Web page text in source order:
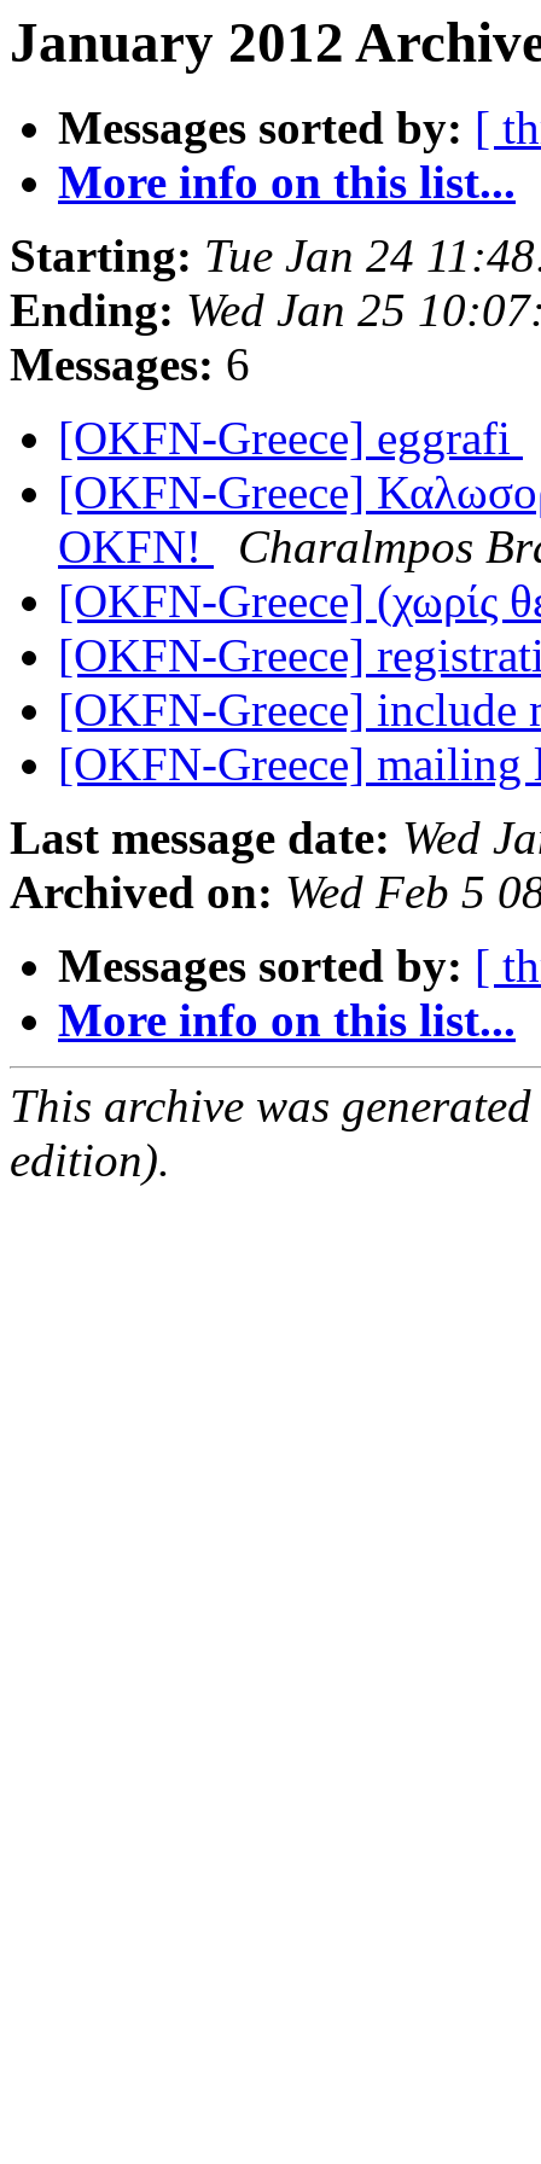
January 2012
Messages sorted by: [
More info on this list...
Starting: Tue Jan 24
Ending: Wed Jan 25
Messages: 6
[OKFN-Greece] eggrafi
[OKFN-Greece]
OKFN!
Charalmpos
[OKFN-Greece] (χωρίς
[OKFN-Greece]
[OKFN-Greece] include
[OKFN-Greece]
Last message date: Wed
Archived on: Wed Feb 5
Messages sorted by: [
More info on this list...
This archive was
edition).